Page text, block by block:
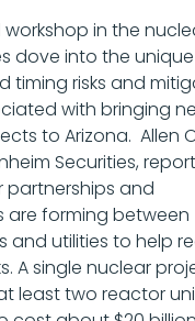
workshop in the
dove into the unique
timing risks and
with bringing
to Arizona. Allen
Securities,
partnerships and
are forming between
and utilities to help
A single nuclear
least two reactor